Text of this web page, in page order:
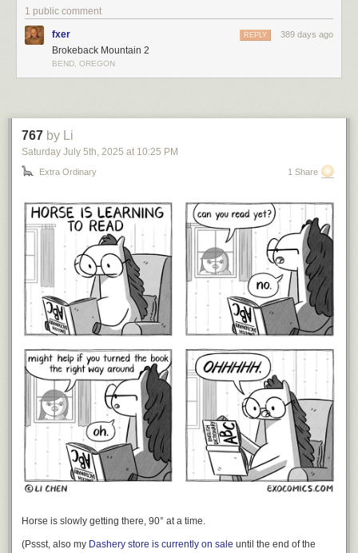
1 public comment
fxer 389 days ago
REPLY
Brokeback Mountain 2
BEND, OREGON
767 by Li
Saturday July 5th , 2025 at 10:25 PM
Extra Ordinary 1 Share
Horse is slowly getting there, 90° at a time.
(Pssst, also my Dashery store is currently on sale until the end of the